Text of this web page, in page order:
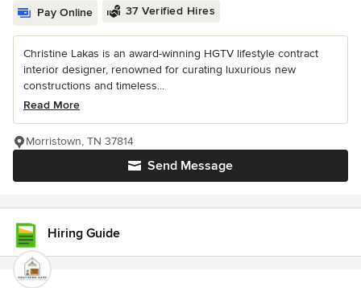
Pay Online 37 Verified Hires
Christine Lakas is an award-winning HGTV lifestyle contract
interior designer, renowned for curating luxurious new
constructions and timeless...
Read More
Send Message
Morristown, TN 37814
Hiring Guide